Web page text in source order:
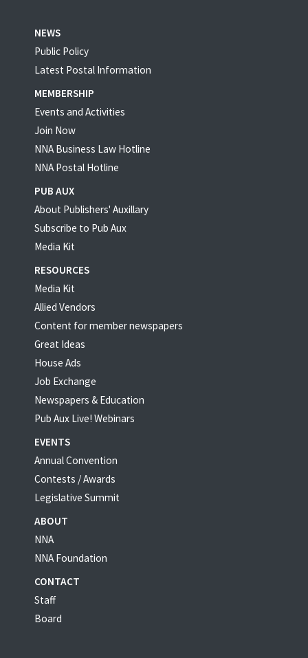
NEWS
Public Policy
Latest Postal Information
MEMBERSHIP
Events and Activities
Join Now
NNA Business Law Hotline
NNA Postal Hotline
PUB AUX
About Publishers' Auxillary
Subscribe to Pub Aux
Media Kit
RESOURCES
Media Kit
Allied Vendors
Content for member newspapers
Great Ideas
House Ads
Job Exchange
Newspapers & Education
Pub Aux Live! Webinars
EVENTS
Annual Convention
Contests / Awards
Legislative Summit
ABOUT
NNA
NNA Foundation
CONTACT
Staff
Board